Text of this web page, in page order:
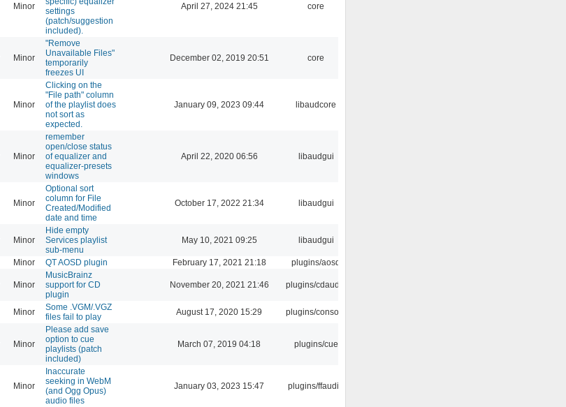
Minor
settings
(patch/suggestion
included).
April 27, 2024 21:45 core
Minor
"Remove
Unavailable Files"
temporarily
freezes UI
December 02, 2019 20:51 core
Minor
Clicking on the
"File path" column
of the playlist does
not sort as
expected.
January 09, 2023 09:44 libaudcore
Minor
remember
open/close status
of equalizer and
equalizer-presets
windows
April 22, 2020 06:56 libaudgui
Minor
Optional sort
column for File
Created/Modified
date and time
October 17, 2022 21:34 libaudgui
Minor
Hide empty
Services playlist
sub-menu
May 10, 2021 09:25 libaudgui
Minor QT AOSD plugin February 17, 2021 21:18 plugins/aosd
Minor
MusicBrainz
support for CD
plugin
November 20, 2021 21:46 plugins/cdaudio
Minor
Some .VGM/.VGZ
files fail to play
August 17, 2020 15:29 plugins/console
Minor
Please add save
option to cue
playlists (patch
included)
March 07, 2019 04:18 plugins/cue
Minor
Inaccurate
seeking in WebM
(and Ogg Opus)
audio files
January 03, 2023 15:47 plugins/ffaudio